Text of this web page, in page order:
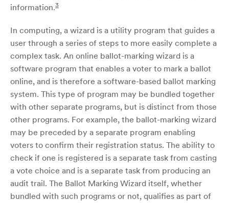
information.3
In computing, a wizard is a utility program that guides a
user through a series of steps to more easily complete a
complex task. An online ballot-marking wizard is a
software program that enables a voter to mark a ballot
online, and is therefore a software-based ballot marking
system. This type of program may be bundled together
with other separate programs, but is distinct from those
other programs. For example, the ballot-marking wizard
may be preceded by a separate program enabling
voters to confirm their registration status. The ability to
check if one is registered is a separate task from casting
a vote choice and is a separate task from producing an
audit trail. The Ballot Marking Wizard itself, whether
bundled with such programs or not, qualifies as part of